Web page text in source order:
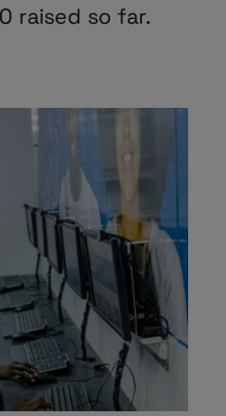
raised so far.